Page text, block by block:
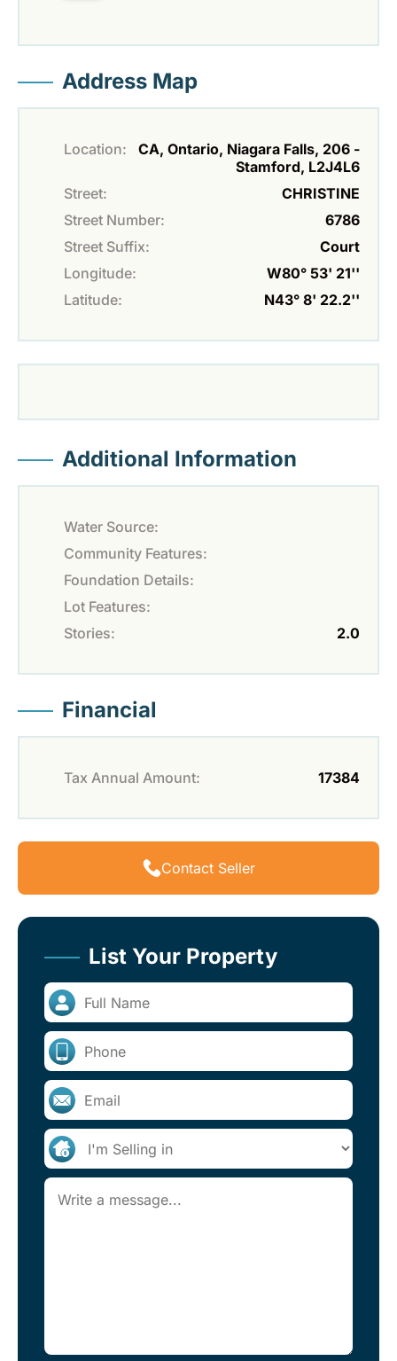
Address Map
Location:
CA, Ontario, Niagara Falls, 206 -
Stamford, L2J4L6
Street:
CHRISTINE
Street Number:
6786
Street Suffix:
Court
Longitude:
W80° 53' 21''
Latitude:
N43° 8' 22.2''
Additional Information
Water Source:
Community Features:
Foundation Details:
Lot Features:
Stories:
2.0
Financial
Tax Annual Amount: 17384
Contact Seller
List Your Property